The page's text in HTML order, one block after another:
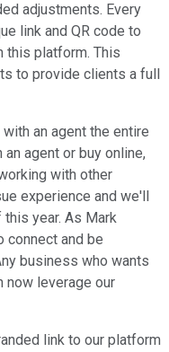
adjustments. Every
link and QR code to
this platform. This
to provide clients a full
an agent the entire
agent or buy online,
with other
experience and we'll
year. As Mark
connect and be
business who wants
now leverage our
link to our platform